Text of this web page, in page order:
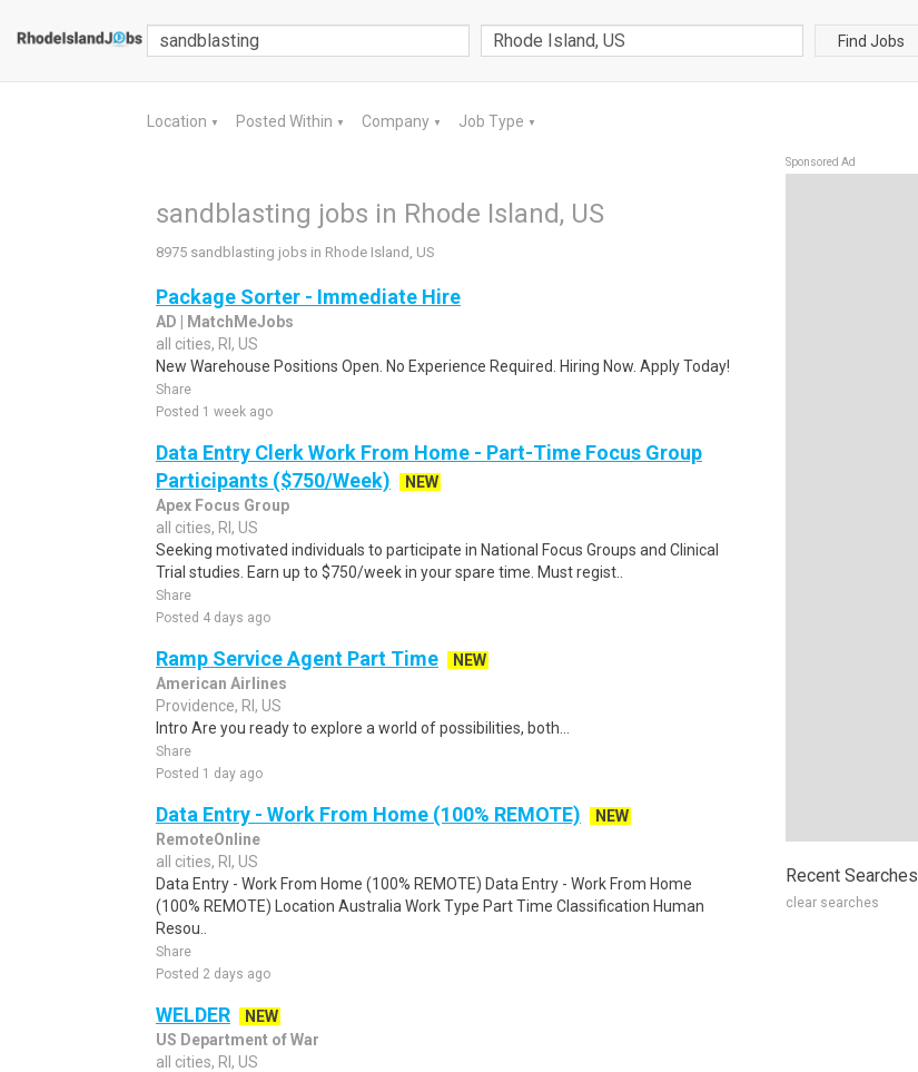
Find Jobs
Location ▼ Posted Within ▼ Company ▼ Job Type ▼
sandblasting jobs in Rhode Island, US
8975 sandblasting jobs in Rhode Island, US
Package Sorter - Immediate Hire
AD | MatchMeJobs
all cities, RI, US
New Warehouse Positions Open. No Experience Required. Hiring Now. Apply Today!
Share
Posted 1 week ago
Data Entry Clerk Work From Home - Part-Time Focus Group
Participants ($750/Week)
NEW
Apex Focus Group
all cities, RI, US
Seeking motivated individuals to participate in National Focus Groups and Clinical
Trial studies. Earn up to $750/week in your spare time. Must regist..
Share
Posted 4 days ago
Ramp Service Agent Part Time
NEW
American Airlines
Providence, RI, US
Intro Are you ready to explore a world of possibilities, both...
Share
Posted 1 day ago
Data Entry - Work From Home (100% REMOTE)
NEW
RemoteOnline
all cities, RI, US
Data Entry - Work From Home (100% REMOTE) Data Entry - Work From Home
(100% REMOTE) Location Australia Work Type Part Time Classification Human
Resou..
Share
Posted 2 days ago
WELDER
NEW
US Department of War
all cities, RI, US
Sponsored Ad
Recent Searches
clear searches